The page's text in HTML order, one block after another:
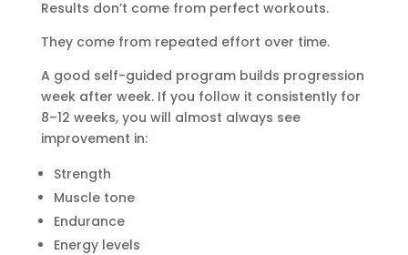
Results don’t come from perfect workouts.
They come from repeated effort over time.
A good self-guided program builds progression
week after week. If you follow it consistently for
8–12 weeks, you will almost always see
improvement in:
Strength
Muscle tone
Endurance
Energy levels